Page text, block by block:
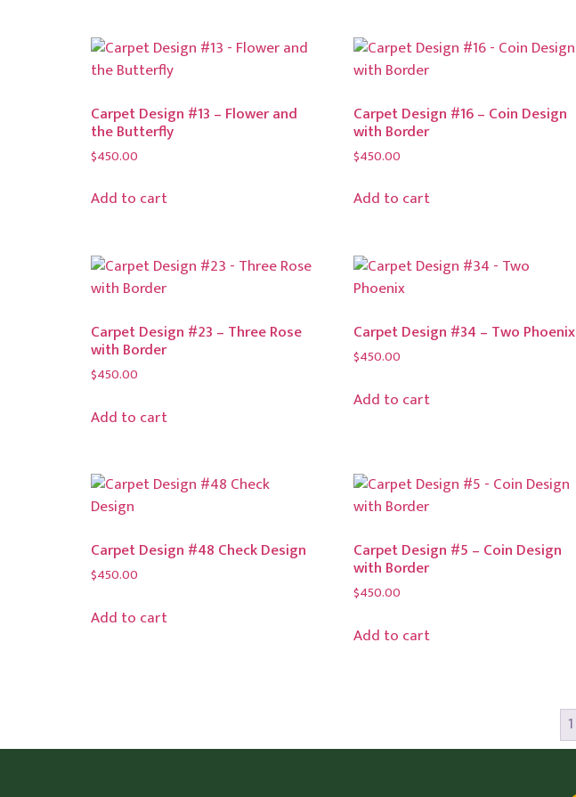
Carpet Design #13 – Flower and
the Butterfly
$450.00
Add to cart
Carpet Design #16 – Coin Design
with Border
$450.00
Add to cart
Carpet Design #23 – Three Rose
with Border
$450.00
Add to cart
Carpet Design #34 – Two Phoenix
$450.00
Add to cart
Carpet Design #48 Check Design
$450.00
Add to cart
Carpet Design #5 – Coin Design
with Border
$450.00
Add to cart
1